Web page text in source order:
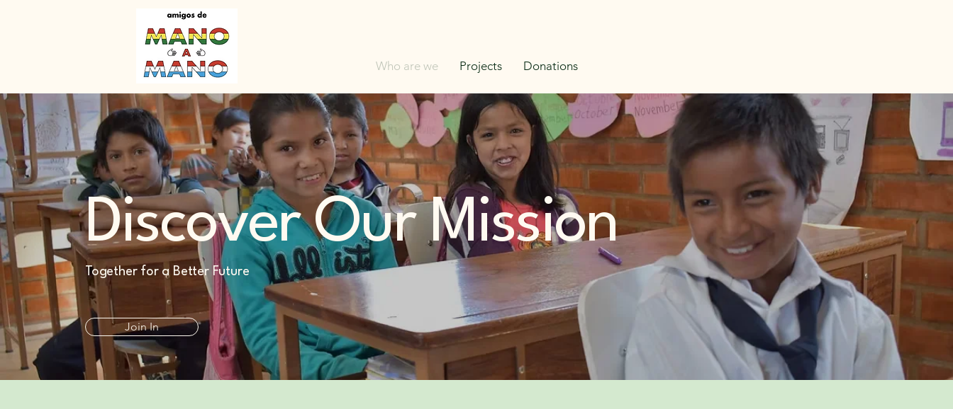
Who are we Projects Donations
Discover Our Mission
Together for a Better Future
Join In